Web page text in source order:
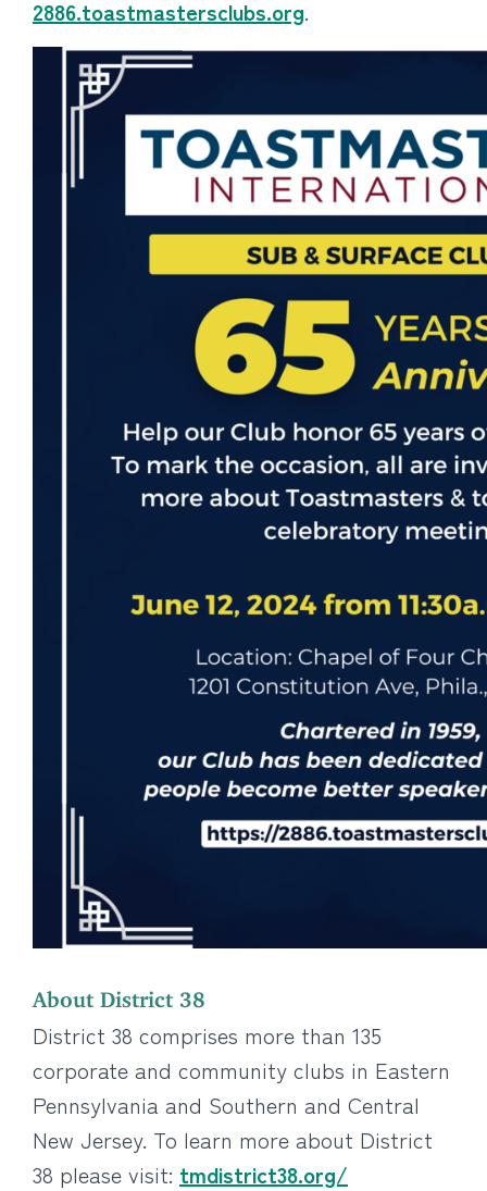
2886.toastmastersclubs.org.
About District 38
District 38 comprises more than 135
corporate and community clubs in Eastern
Pennsylvania and Southern and Central
New Jersey. To learn more about District
38 please visit: tmdistrict38.org/